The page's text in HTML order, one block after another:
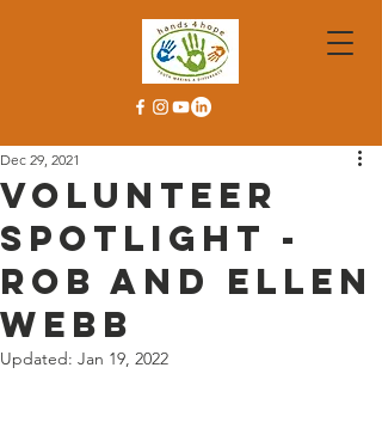
Volunteer
Spotlight -
Rob and Ellen
Webb
Dec 29, 2021
Updated: Jan 19, 2022